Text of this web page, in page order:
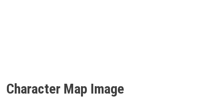
Character Map Image